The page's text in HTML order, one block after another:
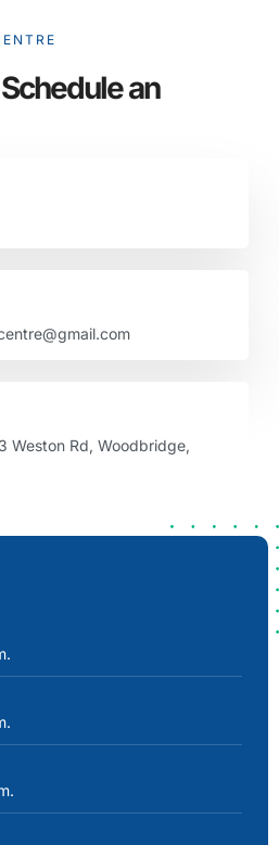
an
Weston Rd, Woodbridge,